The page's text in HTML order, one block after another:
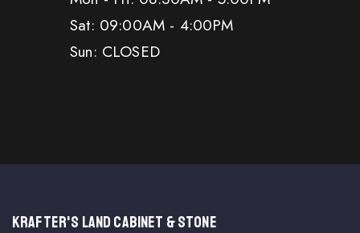
Sat: 09:00AM - 4:00PM
Sun: CLOSED
KRAFTER'S LAND CABINET & STONE